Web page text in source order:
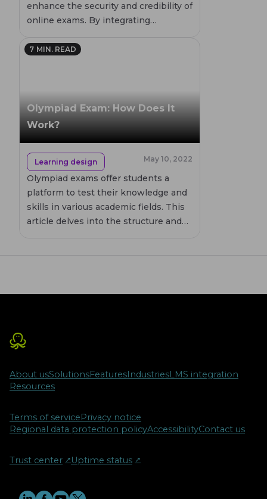
enhance the security and credibility of
online exams. By integrating
solutions, MindScroll aims to provide
online assessments, particularly in
the Indian market, where the demand
7 MIN. READ
Olympiad Exam: How Does It
Work?
Learning design May 10, 2022
Olympiad exams offer students a
platform to test their knowledge and
skills in various academic fields. This
article delves into the structure and
explore how digitalization and
About usSolutionsFeaturesIndustriesLMS integration
Resources
Terms of servicePrivacy notice
Regional data protection policyAccessibilityContact us
Trust center ↗︎ Uptime status ↗︎